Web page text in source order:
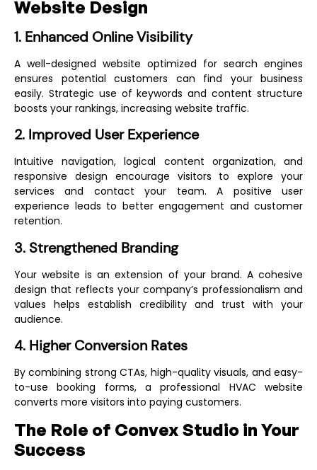
Website Design
1. Enhanced Online Visibility
A well-designed website optimized for search engines
ensures potential customers can find your business
easily. Strategic use of keywords and content structure
boosts your rankings, increasing website traffic.
2. Improved User Experience
Intuitive navigation, logical content organization, and
responsive design encourage visitors to explore your
services and contact your team. A positive user
experience leads to better engagement and customer
retention.
3. Strengthened Branding
Your website is an extension of your brand. A cohesive
design that reflects your company’s professionalism and
values helps establish credibility and trust with your
audience.
4. Higher Conversion Rates
By combining strong CTAs, high-quality visuals, and easy-
to-use booking forms, a professional HVAC website
converts more visitors into paying customers.
The Role of Convex Studio in Your
Success